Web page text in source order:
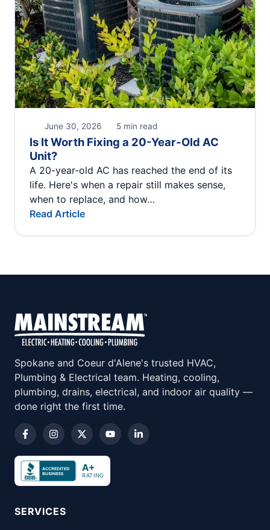
June 30, 2026 5 min read
Is It Worth Fixing a 20-Year-Old AC
Unit?
A 20-year-old AC has reached the end of its
life. Here's when a repair still makes sense,
when to replace, and how…
Read Article
Spokane and Coeur d'Alene's trusted HVAC,
Plumbing & Electrical team. Heating, cooling,
plumbing, drains, electrical, and indoor air quality —
done right the first time.
A+
RATING
SERVICES